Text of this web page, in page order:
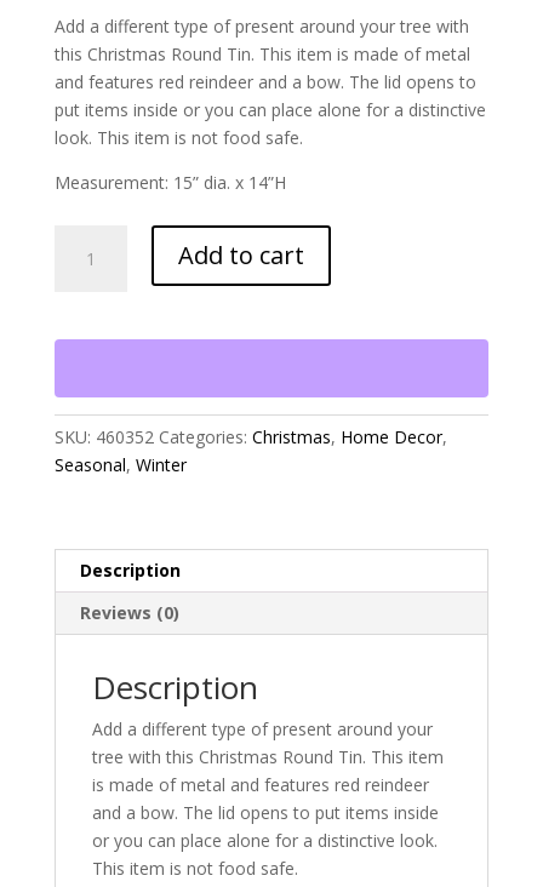
Add a different type of present around your tree with
this Christmas Round Tin. This item is made of metal
and features red reindeer and a bow. The lid opens to
put items inside or you can place alone for a distinctive
look. This item is not food safe.
Measurement: 15” dia. x 14”H
Christmas
quantity
Add to cart
SKU: 460352 Categories: Christmas, Home Decor,
Seasonal, Winter
Description
Reviews (0)
Description
Add a different type of present around your
tree with this Christmas Round Tin. This item
is made of metal and features red reindeer
and a bow. The lid opens to put items inside
or you can place alone for a distinctive look.
This item is not food safe.